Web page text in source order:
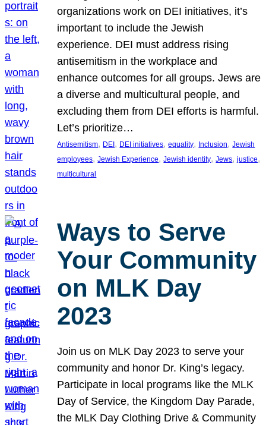
organizations work on DEI initiatives, it’s
important to include the Jewish
experience. DEI must address rising
antisemitism in the workplace and
enhance outcomes for all groups. Jews are
a diverse and multicultural people, and
excluding them from DEI efforts is harmful.
Let’s prioritize…
Antisemitism, DEI , DEI initiatives, equality, Inclusion, Jewish
employees, Jewish Experience, Jewish identity, Jews, justice
multicultural
Ways to Serve
Your Community
on MLK Day
2023
Join us on MLK Day 2023 to serve your
community and honor Dr. King’s legacy.
Participate in local programs like the MLK
Day of Service, the Kingdom Day Parade,
the MLK Day Clothing Drive & Community